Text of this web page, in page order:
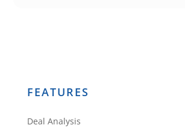
FEATURES
Deal Analysis